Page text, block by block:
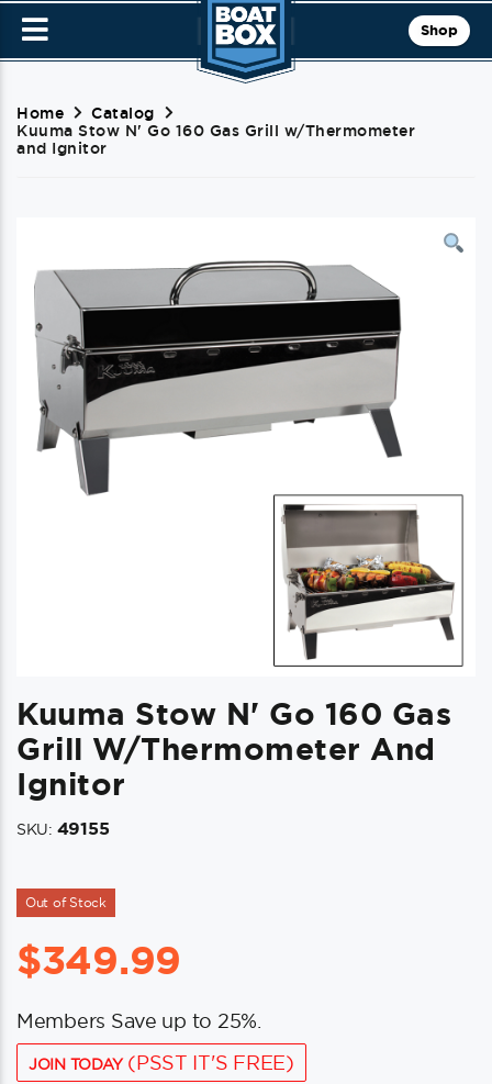
Shop
Home
Catalog
Kuuma Stow N' Go 160 Gas Grill w/Thermometer
and Ignitor
Kuuma Stow N' Go 160 Gas
Grill W/Thermometer And
Ignitor
SKU: 49155
Out of Stock
$349.99
Members Save up to 25%.
JOIN TODAY(PSST IT'S FREE)